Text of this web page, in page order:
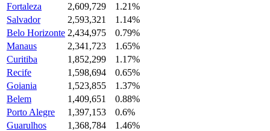
Fortaleza
2,609,729
1.21%
Salvador
2,593,321
1.14%
Belo Horizonte 2,434,975
0.79%
Manaus
2,341,723
1.65%
Curitiba
1,852,299
1.17%
Recife
1,598,694
0.65%
Goiania
1,523,855
1.37%
Belem
1,409,651
0.88%
Porto Alegre
1,397,153
0.6%
Guarulhos
1,368,784
1.46%